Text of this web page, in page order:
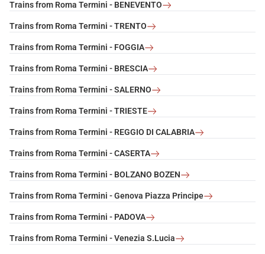
Trains from Roma Termini - BENEVENTO
Trains from Roma Termini - TRENTO
Trains from Roma Termini - FOGGIA
Trains from Roma Termini - BRESCIA
Trains from Roma Termini - SALERNO
Trains from Roma Termini - TRIESTE
Trains from Roma Termini - REGGIO DI CALABRIA
Trains from Roma Termini - CASERTA
Trains from Roma Termini - BOLZANO BOZEN
Trains from Roma Termini - Genova Piazza Principe
Trains from Roma Termini - PADOVA
Trains from Roma Termini - Venezia S.Lucia